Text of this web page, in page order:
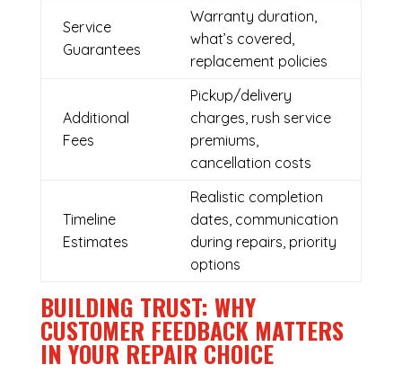
Service
Guarantees
Warranty duration,
what’s covered,
replacement policies
Additional
Fees
Pickup/delivery
charges, rush service
premiums,
cancellation costs
Timeline
Estimates
Realistic completion
dates, communication
during repairs, priority
options
BUILDING TRUST: WHY
CUSTOMER FEEDBACK MATTERS
IN YOUR REPAIR CHOICE